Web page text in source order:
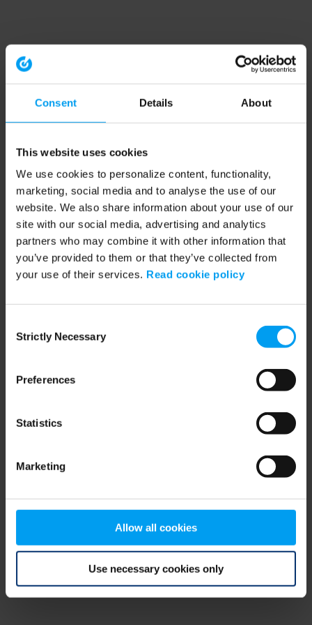
Consent Details About
This website uses cookies
We use cookies to personalize content, functionality,
marketing, social media and to analyse the use of our
website. We also share information about your use of our
site with our social media, advertising and analytics
partners who may combine it with other information that
you’ve provided to them or that they’ve collected from
your use of their services. Read cookie policy
Selection
Strictly Necessary
Preferences
Statistics
Marketing
Allow all cookies
Use necessary cookies only